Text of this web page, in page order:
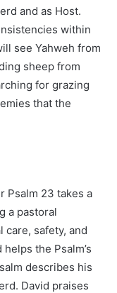
and as Host.
within
see Yahweh from
sheep from
for grazing
that the
Psalm 23 takes a
a pastoral
care, safety, and
the Psalm’s
describes his
David praises